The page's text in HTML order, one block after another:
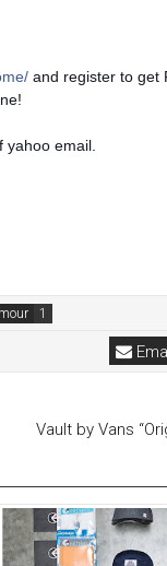
and register to get
email.
Vault by Vans